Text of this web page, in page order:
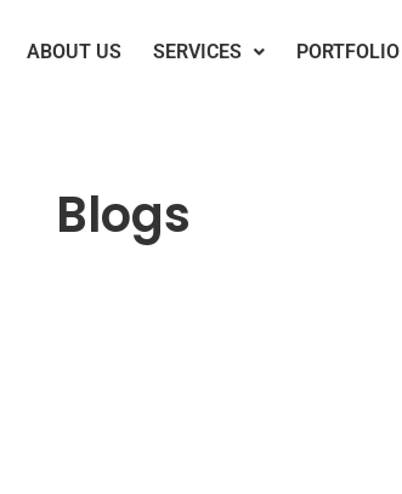
ABOUT US SERVICES PORTFOLIO
Blogs